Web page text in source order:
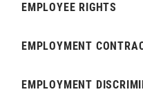
EMPLOYEE RIGHTS
EMPLOYMENT
EMPLOYMENT